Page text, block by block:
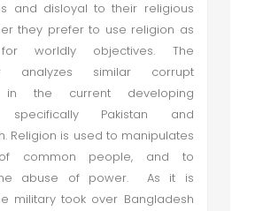
and disloyal to their religious
they prefer to use religion as
worldly objectives. The
analyzes similar corrupt
in the current developing
specifically Pakistan and
Religion is used to manipulates
common people, and to
abuse of power. As it is
military took over Bangladesh